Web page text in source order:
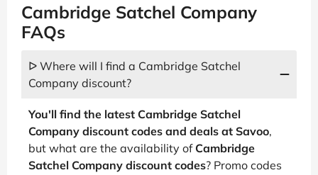
Cambridge Satchel Company
FAQs
ᐅ Where will I find a Cambridge Satchel
Company discount?
You'll find the latest Cambridge Satchel
Company discount codes and deals at Savoo,
but what are the availability of Cambridge
Satchel Company discount codes? Promo codes